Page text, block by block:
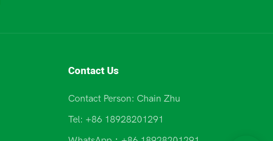
Contact Us
Contact Person: Chain Zhu
Tel: +86 18928201291